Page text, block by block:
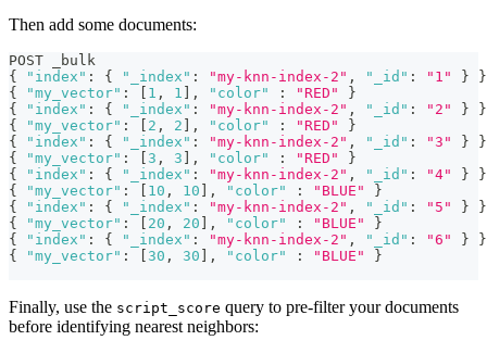
Then add some documents:
POST _bulk
{
"index" : { "_index" : "my-knn-index-2" , "_id" : "1" }
}
{
"my_vector" : 1 , 1 , "color" : "RED"
}
{
"index" : { "_index" : "my-knn-index-2" , "_id" : "2" }
}
{
"my_vector" : 2 , 2 , "color" : "RED"
}
{
"index" : { "_index" : "my-knn-index-2" , "_id" : "3" }
}
{
"my_vector" : 3 , 3 , "color" : "RED"
}
{
"index" : { "_index" : "my-knn-index-2" , "_id" : "4" }
}
{
"my_vector" : 10 , 10 , "color" : "BLUE"
}
{
"index" : { "_index" : "my-knn-index-2" , "_id" : "5" }
}
{
"my_vector" : 20 , 20 , "color" : "BLUE"
}
{
"index" : { "_index" : "my-knn-index-2" , "_id" : "6" }
}
{
"my_vector" : 30 , 30 , "color" : "BLUE" }
Finally, use the script_score query to pre-filter your documents
before identifying nearest neighbors: